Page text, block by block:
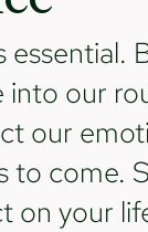
essential.
our
our
to come.
on your